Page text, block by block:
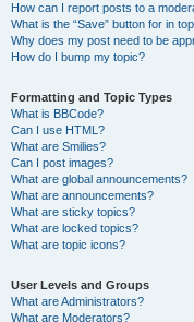
How can I report posts to a
What is the “Save” button for in
Why does my post need to be
How do I bump my topic?
Formatting and Topic Types
What is BBCode?
Can I use HTML?
What are Smilies?
Can I post images?
What are global announcements?
What are announcements?
What are sticky topics?
What are locked topics?
What are topic icons?
User Levels and Groups
What are Administrators?
What are Moderators?